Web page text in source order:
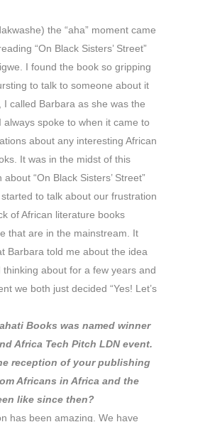
the “aha” moment came
“On Black Sisters’ Street”
I found the book so gripping
to talk to someone about it
I called Barbara as she was the
always spoke to when it came to
about any interesting African
It was in the midst of this
“On Black Sisters’ Street”
to talk about our frustration
of African literature books
that are in the mainstream. It
Barbara told me about the idea
thinking about for a few years and
we both just decided “Yes! Let’s
Books was named winner
Africa Tech Pitch LDN event.
reception of your publishing
Africans in Africa and the
like since then?
has been amazing. We have